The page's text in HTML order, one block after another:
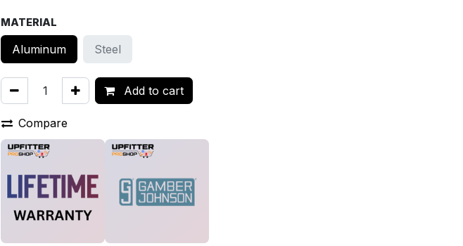
MATERIAL
Aluminum Steel
Add to cart
Compare